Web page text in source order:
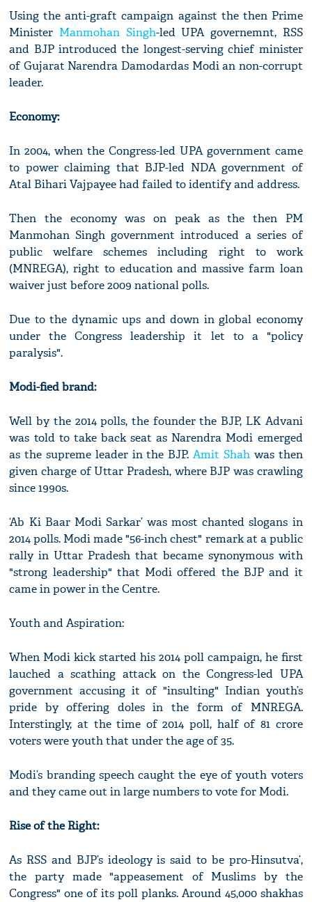
Using the anti-graft campaign against the then Prime
Minister Manmohan Singh-led UPA governemnt, RSS
and BJP introduced the longest-serving chief minister
of Gujarat Narendra Damodardas Modi an non-corrupt
leader.
Economy:
In 2004, when the Congress-led UPA government came
to power claiming that BJP-led NDA government of
Atal Bihari Vajpayee had failed to identify and address.
Then the economy was on peak as the then PM
Manmohan Singh government introduced a series of
public welfare schemes including right to work
(MNREGA), right to education and massive farm loan
waiver just before 2009 national polls.
Due to the dynamic ups and down in global economy
under the Congress leadership it let to a "policy
paralysis".
Modi-fied brand:
Well by the 2014 polls, the founder the BJP, LK Advani
was told to take back seat as Narendra Modi emerged
as the supreme leader in the BJP.Amit Shahwas then
given charge of Uttar Pradesh, where BJP was crawling
since 1990s.
‘Ab Ki Baar Modi Sarkar’ was most chanted slogans in
2014 polls. Modi made "56-inch chest" remark at a public
rally in Uttar Pradesh that became synonymous with
"strong leadership" that Modi offered the BJP and it
came in power in the Centre.
Youth and Aspiration:
When Modi kick started his 2014 poll campaign, he first
lauched a scathing attack on the Congress-led UPA
government accusing it of "insulting" Indian youth’s
pride by offering doles in the form of MNREGA.
Interstingly, at the time of 2014 poll, half of 81 crore
voters were youth that under the age of 35.
Modi’s branding speech caught the eye of youth voters
and they came out in large numbers to vote for Modi.
Rise of the Right:
As RSS and BJP’s ideology is said to be pro-Hinsutva’,
the party made "appeasement of Muslims by the
Congress" one of its poll planks. Around 45,000 shakhas